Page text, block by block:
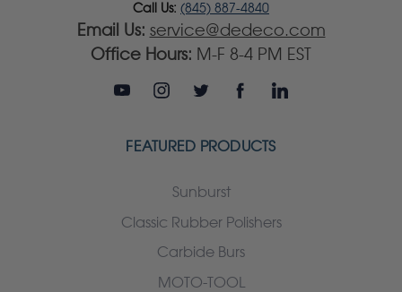
Call Us: (845) 887-4840
Email Us: service@dedeco.com
Office Hours: M-F 8-4 PM EST
FEATURED PRODUCTS
Sunburst
Classic Rubber Polishers
Carbide Burs
MOTO-TOOL